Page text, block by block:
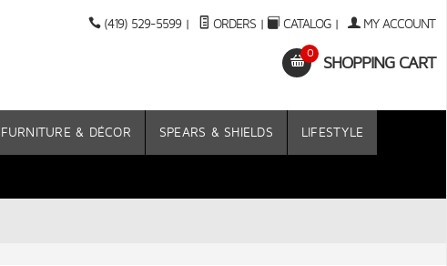
(419) 529-5599 | ORDERS | CATALOG| MY ACCOUNT
0
SHOPPING CART
FURNITURE & DÉCOR SPEARS & SHIELDS LIFESTYLE